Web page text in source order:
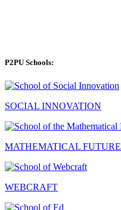
P2PU Schools:
SOCIAL INNOVATION
MATHEMATICAL FUTURE
WEBCRAFT